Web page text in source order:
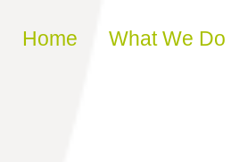
Skip to content
Home What We Do